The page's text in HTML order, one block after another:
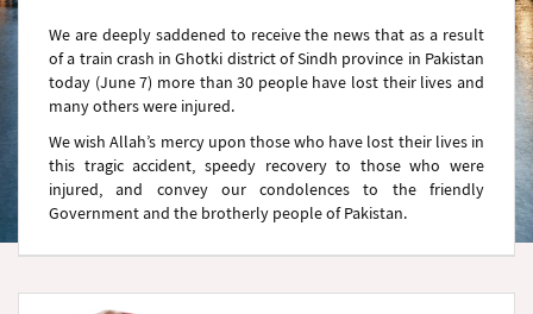
We are deeply saddened to receive the news that as a result
of a train crash in Ghotki district of Sindh province in Pakistan
today (June 7) more than 30 people have lost their lives and
many others were injured.
We wish Allah’s mercy upon those who have lost their lives in
this tragic accident, speedy recovery to those who were
injured, and convey our condolences to the friendly
Government and the brotherly people of Pakistan.